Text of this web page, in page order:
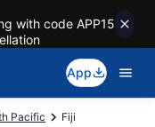
with code APP15
App
Pacific Fiji